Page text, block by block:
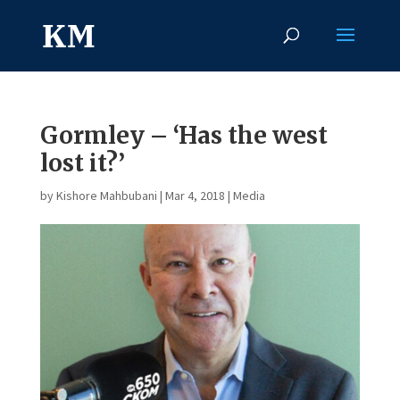
Gormley – ‘Has the west
lost it?’
byKishore Mahbubani | Mar 4, 2018 | Media